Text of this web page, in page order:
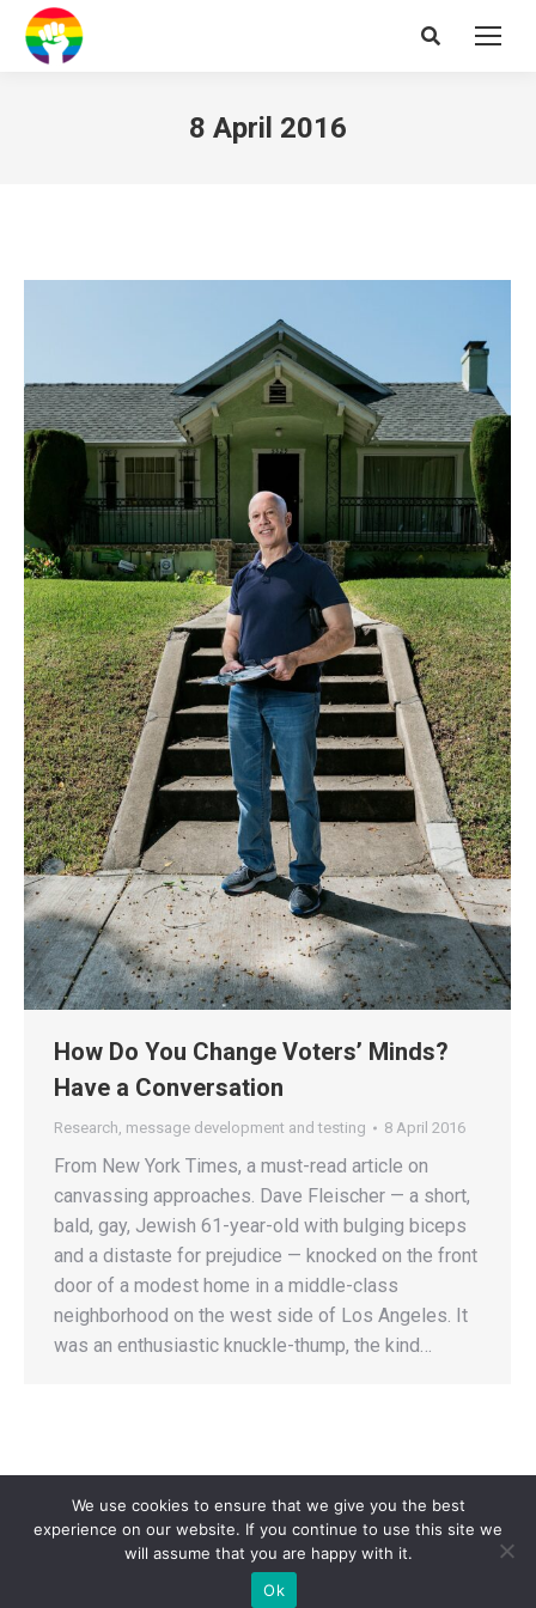
Search:
8 April 2016
How Do You Change Voters’ Minds?
Have a Conversation
Research, message development and testing 8 April 2016
From New York Times, a must-read article on
canvassing approaches. Dave Fleischer — a short,
bald, gay, Jewish 61-year-old with bulging biceps
and a distaste for prejudice — knocked on the front
door of a modest home in a middle-class
neighborhood on the west side of Los Angeles. It
was an enthusiastic knuckle-thump, the kind…
| Copyright 2025 - Sogi Campaigns. All Rights Reserved |
Dastan Kasmamytov
We use cookies to ensure that we give you the best
experience on our website. If you continue to use this site we
will assume that you are happy with it.
Ok